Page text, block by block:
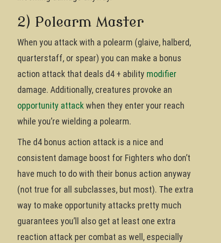
2) Polearm Master
When you attack with a polearm (glaive, halberd,
quarterstaff, or spear) you can make a bonus
action attack that deals d4 + ability modifier
damage. Additionally, creatures provoke an
opportunity attackwhen they enter your reach
while you’re wielding a polearm.
The d4 bonus action attack is a nice and
consistent damage boost for Fighters who don’t
have much to do with their bonus action anyway
(not true for all subclasses, but most). The extra
way to make opportunity attacks pretty much
guarantees you’ll also get at least one extra
reaction attack per combat as well, especially